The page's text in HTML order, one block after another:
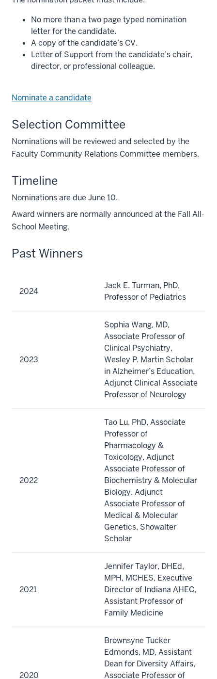
No more than a two page typed nomination
letter for the candidate.
A copy of the candidate’s CV.
Letter of Support from the candidate’s chair,
director, or professional colleague.
Nominate a candidate
Selection Committee
Nominations will be reviewed and selected by the
Faculty Community Relations Committee members.
Timeline
Nominations are due June 10.
Award winners are normally announced at the Fall All-
School Meeting.
Past Winners
2024
Jack E. Turman, PhD,
Professor of Pediatrics
2023
Sophia Wang, MD,
Associate Professor of
Clinical Psychiatry,
Wesley P. Martin Scholar
in Alzheimer’s Education,
Adjunct Clinical Associate
Professor of Neurology
2022
Tao Lu, PhD, Associate
Professor of
Pharmacology &
Toxicology, Adjunct
Associate Professor of
Biochemistry & Molecular
Biology, Adjunct
Associate Professor of
Medical & Molecular
Genetics, Showalter
Scholar
2021
Jennifer Taylor, DHEd,
MPH, MCHES, Executive
Director of Indiana AHEC,
Assistant Professor of
Family Medicine
2020
Brownsyne Tucker
Edmonds, MD, Assistant
Dean for Diversity Affairs,
Associate Professor of